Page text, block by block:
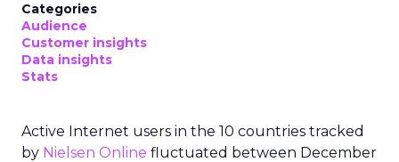
Categories
Audience
Customer insights
Data insights
Stats
Active Internet users in the 10 countries tracked
by Nielsen Online fluctuated between December